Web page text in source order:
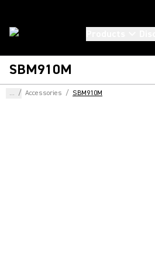
SBM910M
... / Accessories / SBM910M